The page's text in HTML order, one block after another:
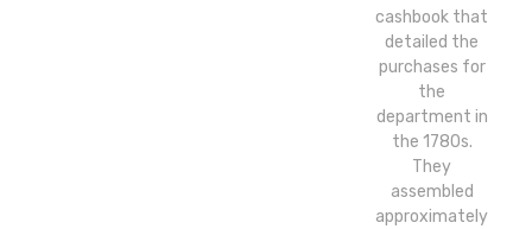
cashbook that
detailed the
purchases for
the
department in
the 1780s.
They
assembled
approximately